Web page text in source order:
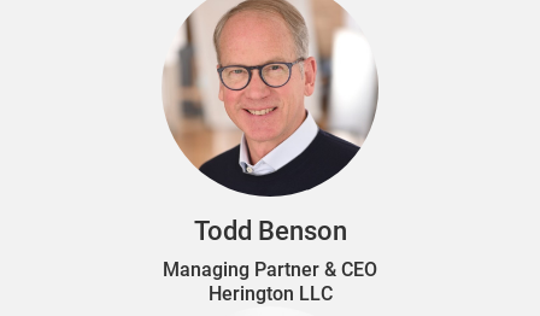
Todd Benson
Managing Partner & CEO
Herington LLC